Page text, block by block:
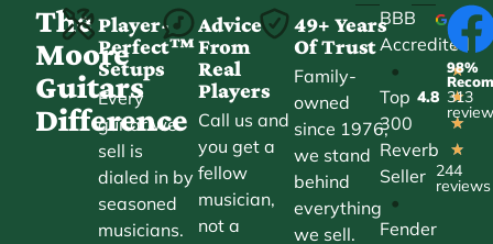
The
Moore
Guitars
Difference
Player-
Perfect™
Setups
Every
guitar we
sell is
dialed in by
seasoned
musicians.
Advice
From
Real
Players
Call us and
you get a
fellow
musician,
not a
49+ Years
Of Trust
Family-
owned
since 1976,
we stand
behind
everything
we sell.
BBB
Accredited
•
Top
300
Reverb
Seller
•
Fender
4.8
★
★
★
★
★
244
reviews
98%
313